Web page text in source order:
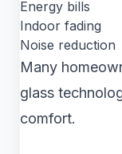
Energy bills
Indoor fading
Noise reduction
Many
glass
comfort.